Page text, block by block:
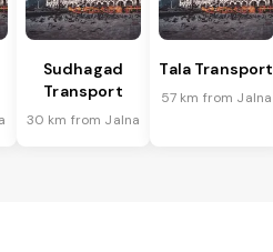
Sudhagad
Transport
30 km from Jalna
Tala Transport
57 km from Jalna